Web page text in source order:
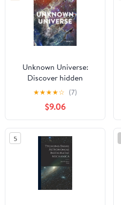
Unknown Universe:
Discover hidden
wonders from deep
space unveiled by the
James Webb Space
Telescope
★★★★☆ (7)
$9.06
5